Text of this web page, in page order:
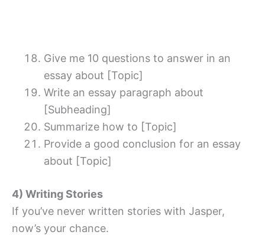
Give me 10 questions to answer in an
essay about [Topic]
Write an essay paragraph about
[Subheading]
Summarize how to [Topic]
Provide a good conclusion for an essay
about [Topic]
4) Writing Stories
If you’ve never written stories with Jasper,
now’s your chance.